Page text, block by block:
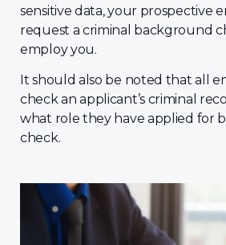
sensitive data, your prospective
request a criminal background
employ you.
It should also be noted that all
check an applicant’s criminal
what role they have applied for
check.